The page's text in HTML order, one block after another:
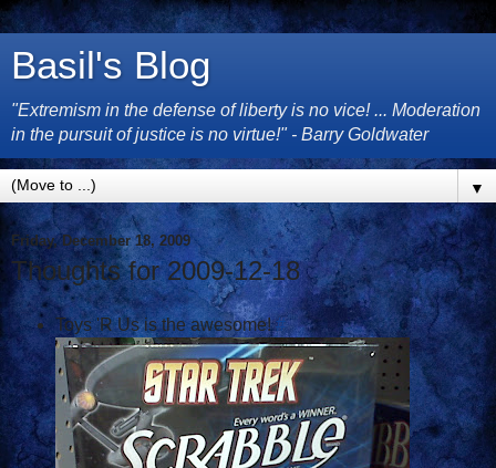
Basil's Blog
"Extremism in the defense of liberty is no vice! ... Moderation
in the pursuit of justice is no virtue!" - Barry Goldwater
▼
Friday, December 18, 2009
Thoughts for 2009-12-18
Toys 'R Us is the awesome!#